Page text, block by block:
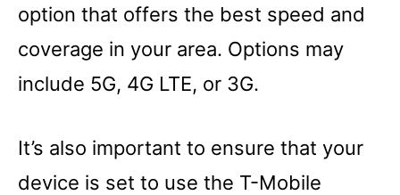
option that offers the best speed and
coverage in your area. Options may
include 5G, 4G LTE, or 3G.
It’s also important to ensure that your
device is set to use the T-Mobile